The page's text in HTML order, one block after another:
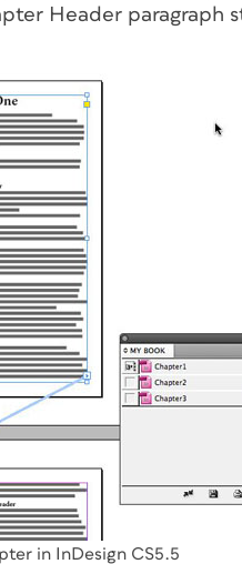
Header paragraph
in InDesign CS5.5